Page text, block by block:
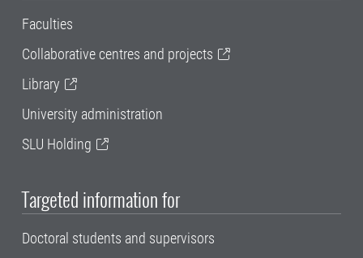
Faculties
Collaborative centres and projects
Library
University administration
SLU Holding
Targeted information for
Doctoral students and supervisors